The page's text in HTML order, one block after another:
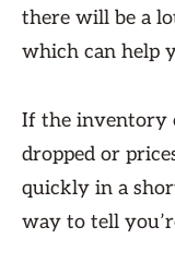
there will be a
which can help
If the inventory
dropped or
quickly in a
way to tell